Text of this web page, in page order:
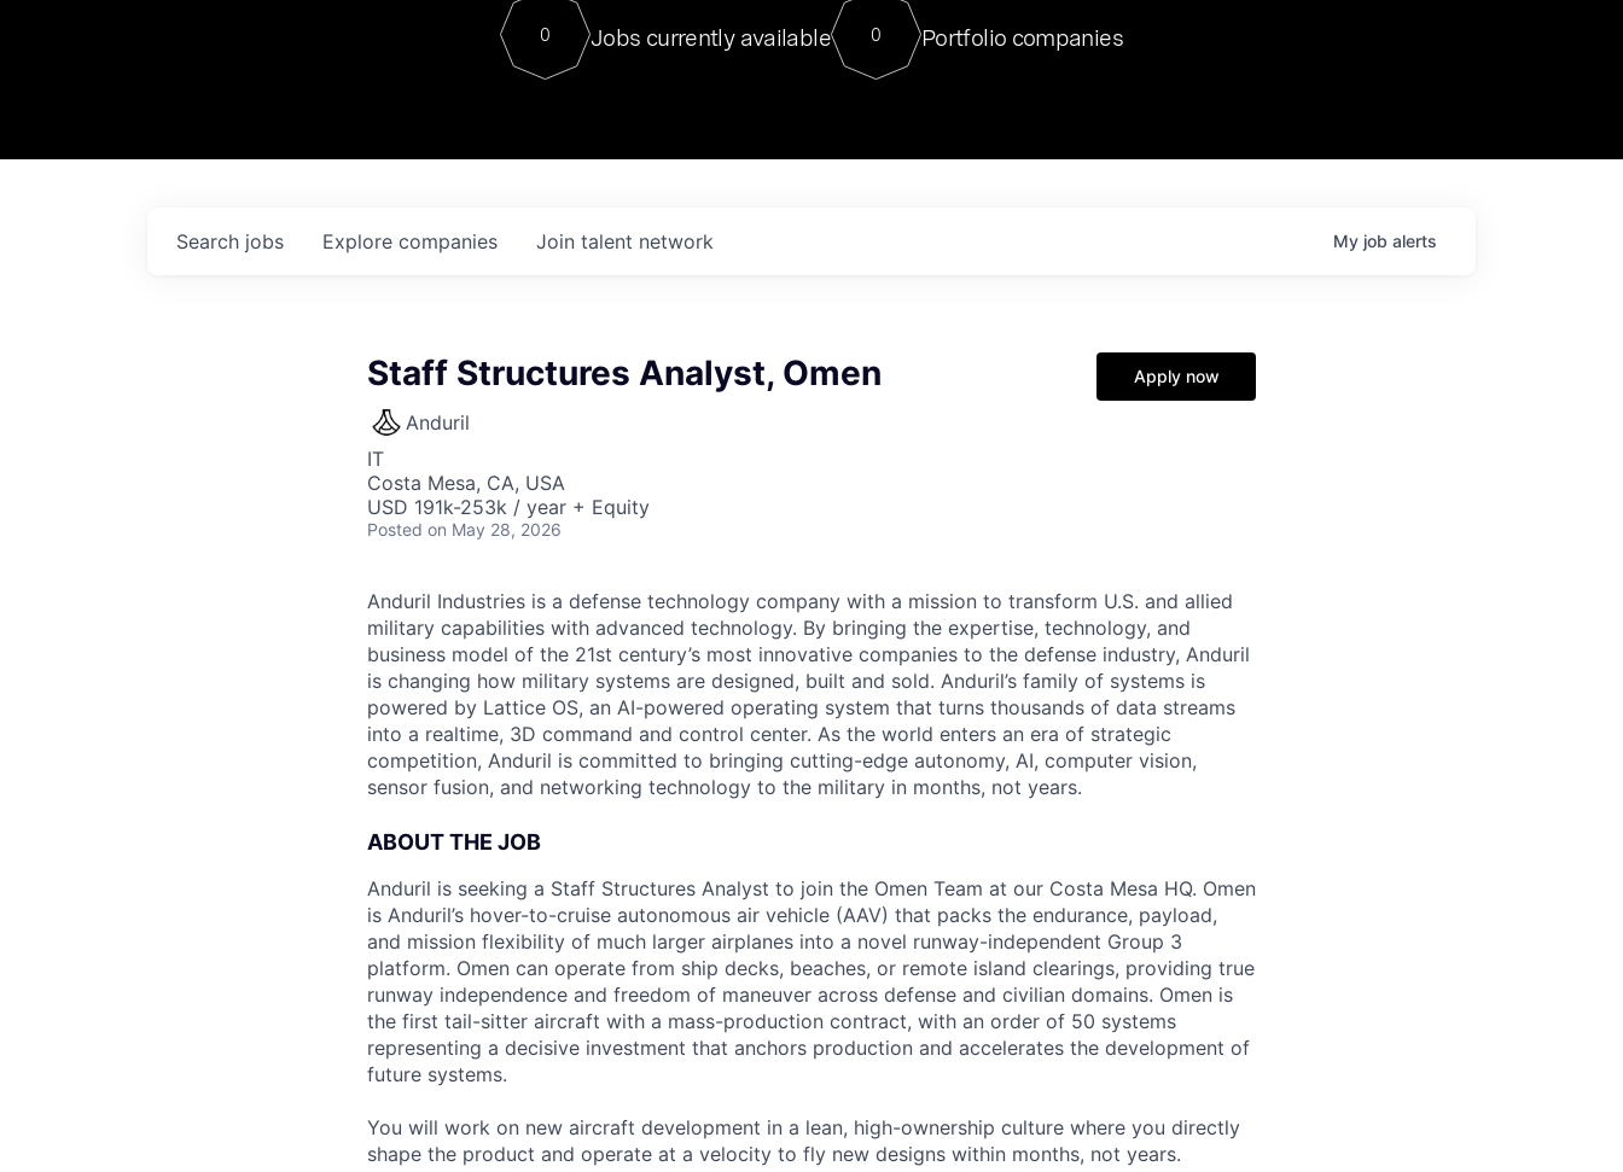
Contact
For our final Chat8VC of 2023, we hosted Dr. Nik Spirin,
Director of Generative AI and LLMOps at NVIDIA. He
sits at a very compelling vantage point in this role. Prior
0 Jobs currently available 0 Portfolio companies
Search jobs Explore companies Join talent network My job alerts
Staff Structures Analyst, Omen
Anduril
IT
Costa Mesa, CA, USA
USD 191k-253k / year + Equity
Posted on May 28, 2026
Apply now
Anduril Industries is a defense technology company with a mission to transform U.S. and allied
military capabilities with advanced technology. By bringing the expertise, technology, and
business model of the 21st century’s most innovative companies to the defense industry, Anduril
is changing how military systems are designed, built and sold. Anduril’s family of systems is
powered by Lattice OS, an AI-powered operating system that turns thousands of data streams
into a realtime, 3D command and control center. As the world enters an era of strategic
competition, Anduril is committed to bringing cutting-edge autonomy, AI, computer vision,
sensor fusion, and networking technology to the military in months, not years.
ABOUT THE JOB
Anduril is seeking a Staff Structures Analyst to join the Omen Team at our Costa Mesa HQ. Omen
is Anduril’s hover-to-cruise autonomous air vehicle (AAV) that packs the endurance, payload,
and mission flexibility of much larger airplanes into a novel runway-independent Group 3
platform. Omen can operate from ship decks, beaches, or remote island clearings, providing true
runway independence and freedom of maneuver across defense and civilian domains. Omen is
the first tail-sitter aircraft with a mass-production contract, with an order of 50 systems
representing a decisive investment that anchors production and accelerates the development of
future systems.
You will work on new aircraft development in a lean, high-ownership culture where you directly
shape the product and operate at a velocity to fly new designs within months, not years.